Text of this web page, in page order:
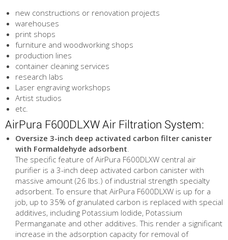
new constructions or renovation projects
warehouses
print shops
furniture and woodworking shops
production lines
container cleaning services
research labs
Laser engraving workshops
Artist studios
etc.
AirPura F600DLXW Air Filtration System:
Oversize 3-inch deep activated carbon filter canister
with Formaldehyde adsorbent.
The specific feature of AirPura F600DLXW central air
purifier is a 3-inch deep activated carbon canister with
massive amount (26 lbs.) of industrial strength specialty
adsorbent. To ensure that AirPura F600DLXW is up for a
job, up to 35% of granulated carbon is replaced with special
additives, including Potassium Iodide, Potassium
Permanganate and other additives. This render a significant
increase in the adsorption capacity for removal of